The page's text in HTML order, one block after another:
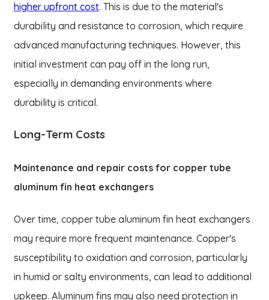
higher upfront cost. This is due to the material's
durability and resistance to corrosion, which require
advanced manufacturing techniques. However, this
initial investment can pay off in the long run,
especially in demanding environments where
durability is critical.
Long-Term Costs
Maintenance and repair costs for copper tube
aluminum fin heat exchangers
Over time, copper tube aluminum fin heat exchangers
may require more frequent maintenance. Copper's
susceptibility to oxidation and corrosion, particularly
in humid or salty environments, can lead to additional
upkeep. Aluminum fins may also need protection in